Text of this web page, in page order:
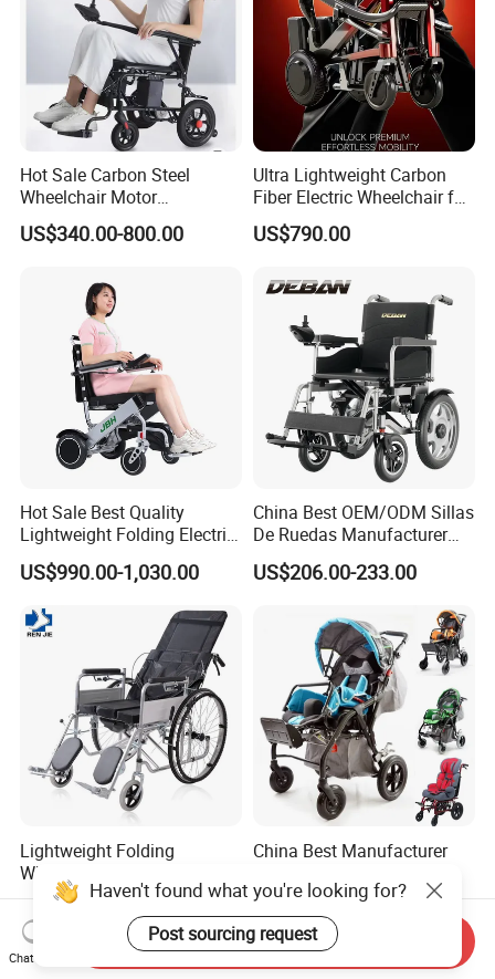
Hot Sale Carbon Steel
Wheelchair Motor
Automatic Wheelchair for
Care Assistance
US$340.00-800.00
Ultra Lightweight Carbon
Fiber Electric Wheelchair for
Travel
US$790.00
Hot Sale Best Quality
Lightweight Folding Electric
Wheelchair Power Scooter
US$990.00-1,030.00
China Best OEM/ODM Sillas
De Ruedas Manufacturer
Lightweight Medical Folding
Electric Power Wheel Chair
Palsy Children and
Handicapped
US$206.00-233.00
Lightweight Folding
Wheelchair for Sale Portable
Durable Manual Travel
Mobility Chair with
Aluminum Frame Compact
Foldable Design for Adults
US$35.00-50.00
China Best Manufacturer
Back Lightweight Folding
Wheelchair for Cerebral
Palsy Children Cp Kids
Pediatric Baby Sillas De
US$286.95-380.43
Haven't found what you're looking for?
Post sourcing request
Chat Now
Send Inquiry